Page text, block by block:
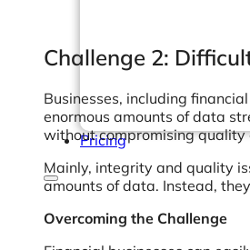
Pricing
Challenge 2:
Businesses, including
enormous amounts of data
without compromising
Mainly, integrity and quality
amounts of data. Instead,
Overcoming the Challenge